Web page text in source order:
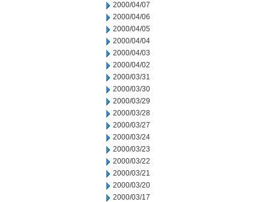
2000/04/07
2000/04/06
2000/04/05
2000/04/04
2000/04/03
2000/04/02
2000/03/31
2000/03/30
2000/03/29
2000/03/28
2000/03/27
2000/03/24
2000/03/23
2000/03/22
2000/03/21
2000/03/20
2000/03/17